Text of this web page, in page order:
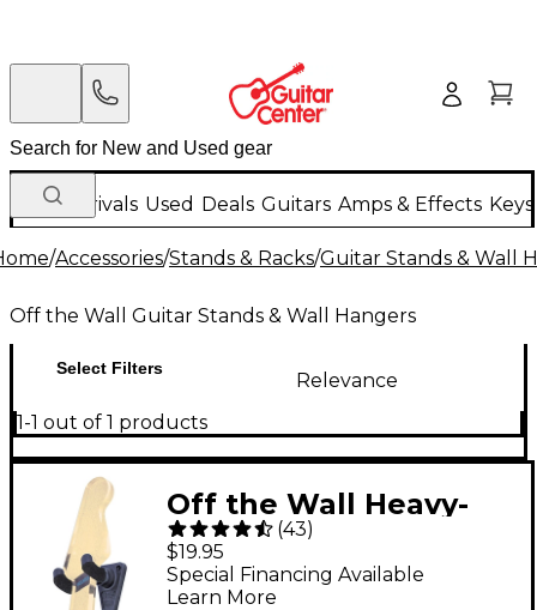
New Arrivals Used Deals Guitars Amps & Effects
/Accessories/Stands & Racks/Guitar Stands & Wall
Off the Wall Guitar Stands & Wall Hangers
Select Filters
Relevance
1-1 out of 1 products
Off the Wall Heavy-
Duty Guitar Hanger
(43)
$19.95
Special Financing Available
Learn More